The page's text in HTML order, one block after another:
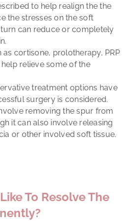
to help realign the the
the stresses on the soft
turn can reduce or completely
as cortisone, prolotherapy, PRP
relieve some of the
treatment options have
surgeryis considered.
removing the spur from
it can also involve releasing
or other involved soft tissue.
To Resolve The